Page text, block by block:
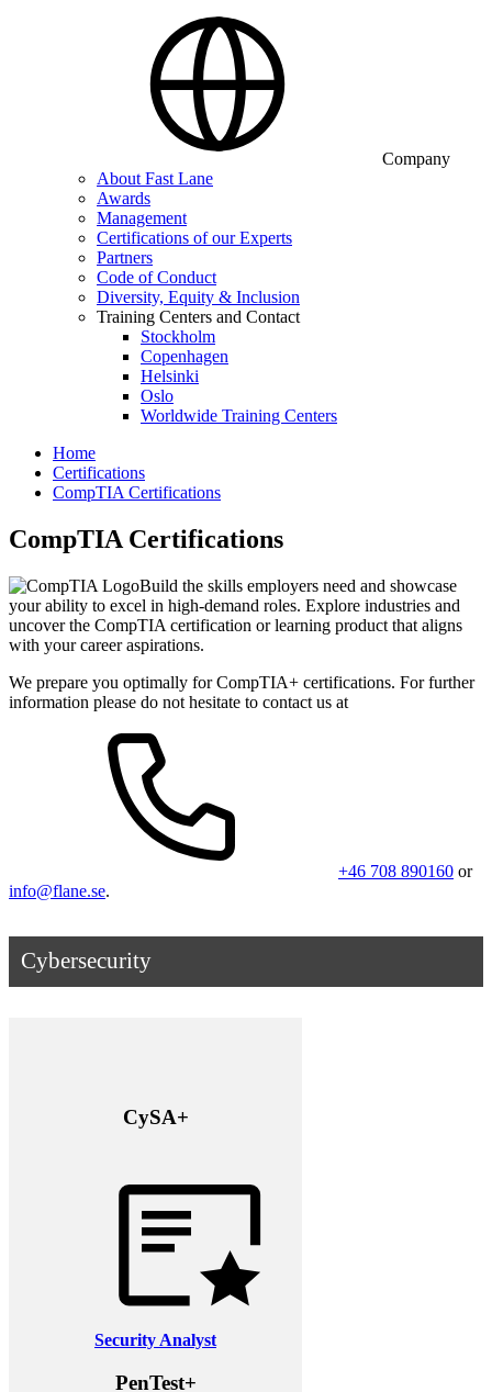
Company
About Fast Lane
Awards
Management
Certifications of our Experts
Partners
Code of Conduct
Diversity, Equity & Inclusion
Training Centers and Contact
Stockholm
Copenhagen
Helsinki
Oslo
Worldwide Training Centers
Home
Certifications
CompTIA Certifications
CompTIA Certifications
Build the skills employers need and showcase
your ability to excel in high-demand roles. Explore industries and
uncover the CompTIA certification or learning product that aligns
with your career aspirations.
We prepare you optimally for CompTIA+ certifications. For further
information please do not hesitate to contact us at
+46 708 890160 or
info@flane.se.
Cybersecurity
CySA+
Security Analyst
PenTest+